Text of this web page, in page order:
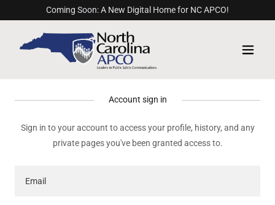
Coming Soon: A New Digital Home for NC APCO!
Account sign in
Sign in to your account to access your profile, history, and any
private pages you've been granted access to.